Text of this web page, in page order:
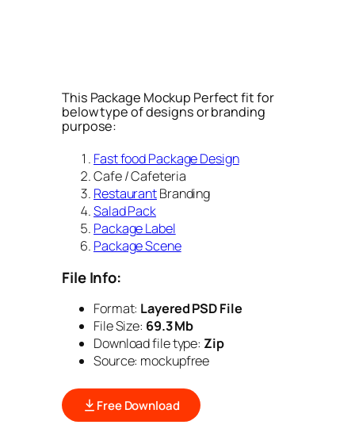
This Package Mockup Perfect fit for
below type of designs or branding
purpose:
Fast food Package Design
Cafe / Cafeteria
RestaurantBranding
Salad Pack
Package Label
Package Scene
File Info:
Format: Layered PSD File
File Size: 69.3 Mb
Download file type: Zip
Source: mockupfree
Free Download